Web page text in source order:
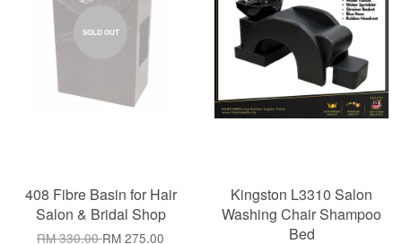
SOLD OUT
408 Fibre Basin for Hair
Salon & Bridal Shop
RM 330.00RM 275.00
Kingston L3310 Salon
Washing Chair Shampoo
Bed